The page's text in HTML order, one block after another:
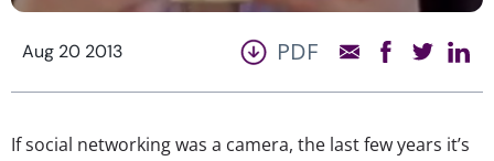
Aug 20 2013 PDF
If social networking was a camera, the last few years it’s